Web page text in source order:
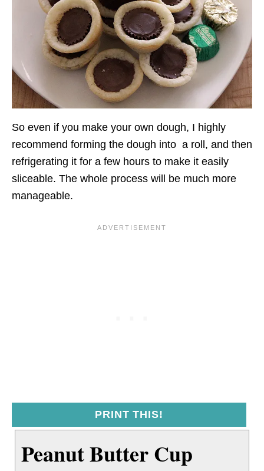
So even if you make your own dough, I highly
recommend forming the dough into a roll, and then
refrigerating it for a few hours to make it easily
sliceable. The whole process will be much more
manageable.
PRINT THIS!
Peanut Butter Cup